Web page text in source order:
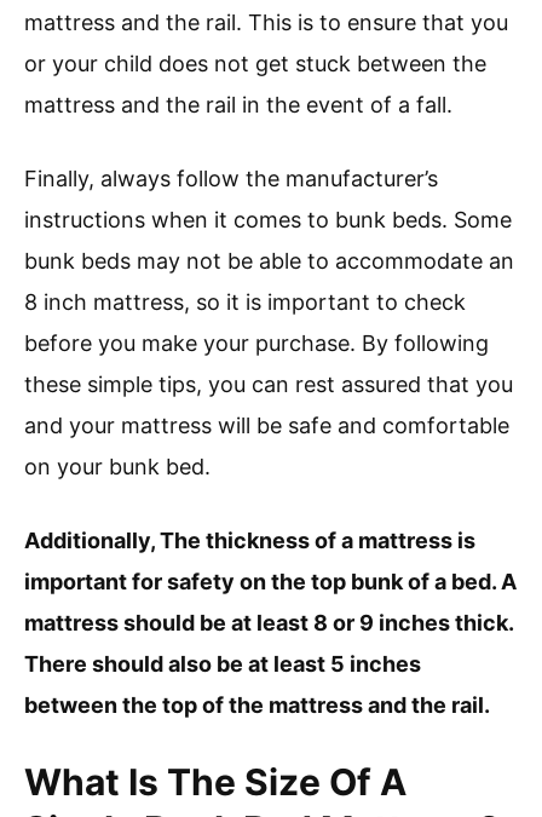
mattress and the rail. This is to ensure that you
or your child does not get stuck between the
mattress and the rail in the event of a fall.
Finally, always follow the manufacturer’s
instructions when it comes to bunk beds. Some
bunk beds may not be able to accommodate an
8 inch mattress, so it is important to check
before you make your purchase. By following
these simple tips, you can rest assured that you
and your mattress will be safe and comfortable
on your bunk bed.
Additionally, The thickness of a mattress is
important for safety on the top bunk of a bed. A
mattress should be at least 8 or 9 inches thick.
There should also be at least 5 inches
between the top of the mattress and the rail.
What Is The Size Of A